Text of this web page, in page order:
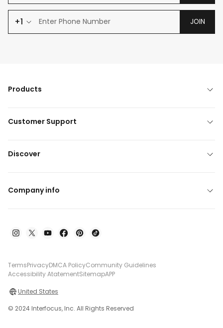
+1 JOIN
Products
Customer Support
Discover
Company info
TermsPrivacyDMCA PolicyCommunity Guidelines
Accessibility AtatementSitemapAPP
United States
© 2024 Interfocus, Inc. All Rights Reserved